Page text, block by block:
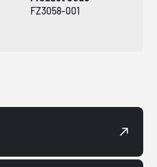
FZ3058-001